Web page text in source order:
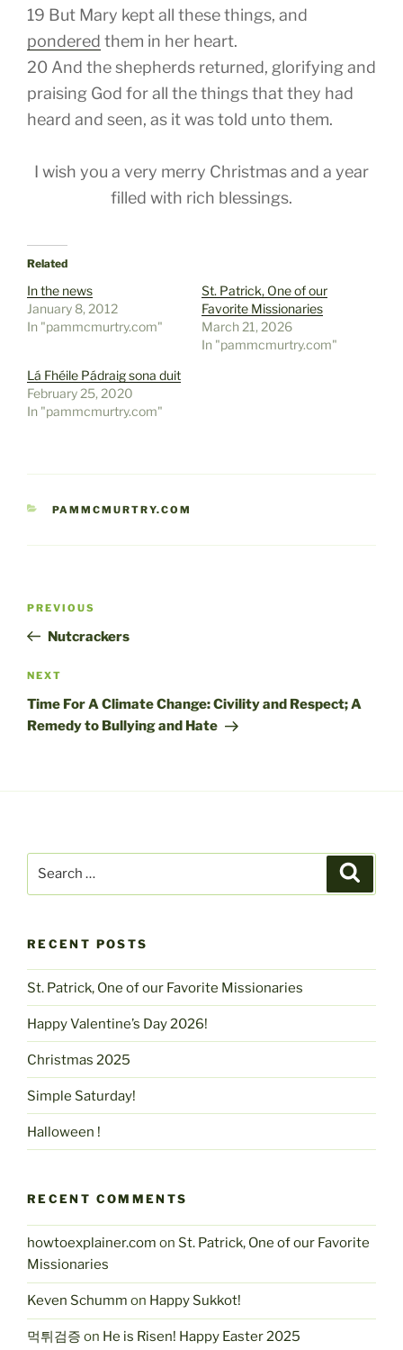
19 But Mary kept all these things, and
pondered them in her heart.
20 And the shepherds returned, glorifying and
praising God for all the things that they had
heard and seen, as it was told unto them.
I wish you a very merry Christmas and a year
filled with rich blessings.
Related
In the news
January 8, 2012
In "pammcmurtry.com"
St. Patrick, One of our
Favorite Missionaries
March 21, 2026
In "pammcmurtry.com"
Lá Fhéile Pádraig sona duit
February 25, 2020
In "pammcmurtry.com"
CATEGORIES
PAMMCMURTRY.COM
Previous
Post
PREVIOUS
Nutcrackers
Next
Post
NEXT
Time For A Climate Change: Civility and Respect; A
Remedy to Bullying and Hate
RECENT POSTS
St. Patrick, One of our Favorite Missionaries
Happy Valentine’s Day 2026!
Christmas 2025
Simple Saturday!
Halloween !
RECENT COMMENTS
howtoexplainer.com on St. Patrick, One of our Favorite
Missionaries
Keven Schumm on Happy Sukkot!
먹튀검증 on He is Risen! Happy Easter 2025